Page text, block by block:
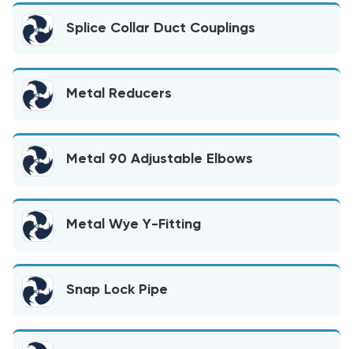
Splice Collar Duct Couplings
Metal Reducers
Metal 90 Adjustable Elbows
Metal Wye Y-Fitting
Snap Lock Pipe